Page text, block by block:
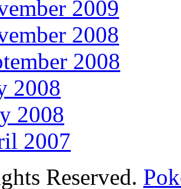
2009
2008
2008
2008
2008
2007
Reserved.